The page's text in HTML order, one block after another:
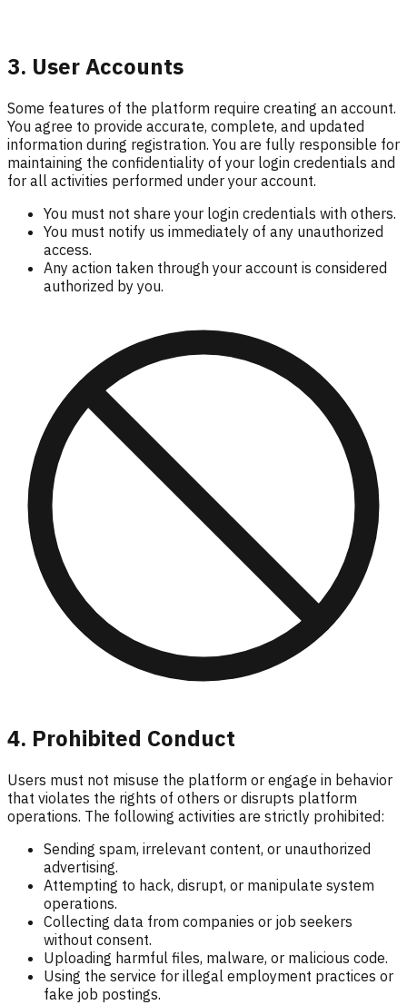
3. User Accounts
Some features of the platform require creating an account.
You agree to provide accurate, complete, and updated
information during registration. You are fully responsible for
maintaining the confidentiality of your login credentials and
for all activities performed under your account.
You must not share your login credentials with others.
You must notify us immediately of any unauthorized
access.
Any action taken through your account is considered
authorized by you.
4. Prohibited Conduct
Users must not misuse the platform or engage in behavior
that violates the rights of others or disrupts platform
operations. The following activities are strictly prohibited:
Sending spam, irrelevant content, or unauthorized
advertising.
Attempting to hack, disrupt, or manipulate system
operations.
Collecting data from companies or job seekers
without consent.
Uploading harmful files, malware, or malicious code.
Using the service for illegal employment practices or
fake job postings.